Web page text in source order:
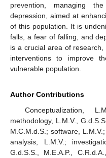
prevention, managing
depression, aimed at
of this population. It is
falls, a fear of falling, and
is a crucial area of
interventions to improve
vulnerable population.
Author Contributions
Conceptualization,
methodology, L.M.V.,
M.C.M.d.S.; software,
analysis, L.M.V.;
G.d.S.S., M.E.A.P.,